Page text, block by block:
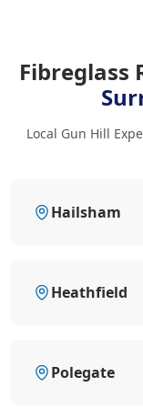
Fibreglass
Local Gun Hill
Hailsham
Heathfield
Polegate